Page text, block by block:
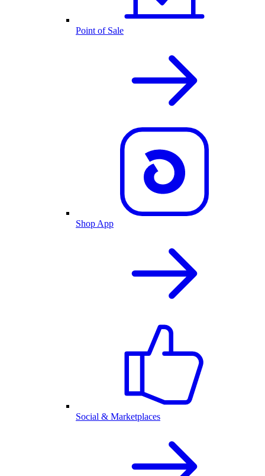
Point of Sale
Shop App
Social & Marketplaces